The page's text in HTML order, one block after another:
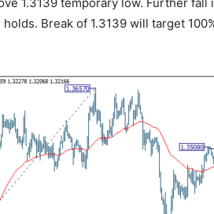
Break of 1.3139 will target